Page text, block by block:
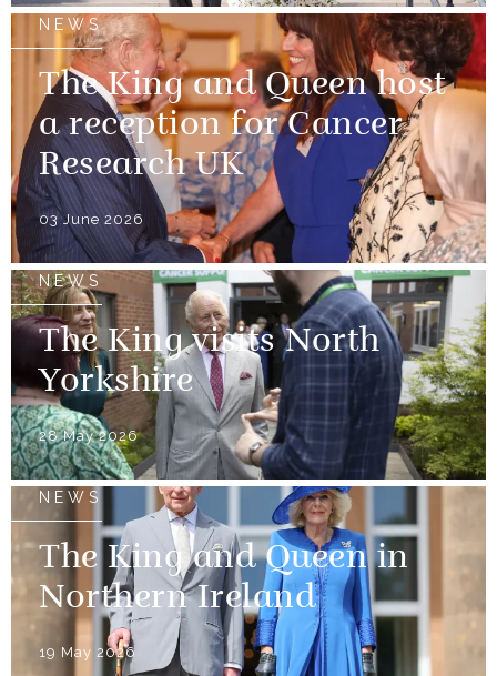
NEWS
The King and Queen host
a reception for Cancer
Research UK
03 June 2026
NEWS
The King visits North
Yorkshire
28 May 2026
NEWS
The King and Queen in
Northern Ireland
19 May 2026